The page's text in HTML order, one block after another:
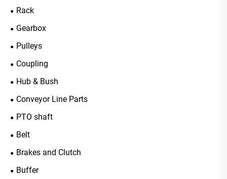
Rack
Gearbox
Pulleys
Coupling
Hub & Bush
Conveyor Line Parts
PTO shaft
Belt
Brakes and Clutch
Buffer